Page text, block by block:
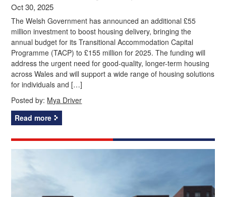
Oct 30, 2025
The Welsh Government has announced an additional £55
million investment to boost housing delivery, bringing the
annual budget for its Transitional Accommodation Capital
Programme (TACP) to £155 million for 2025. The funding will
address the urgent need for good-quality, longer-term housing
across Wales and will support a wide range of housing solutions
for individuals and […]
Posted by: Mya Driver
Read more